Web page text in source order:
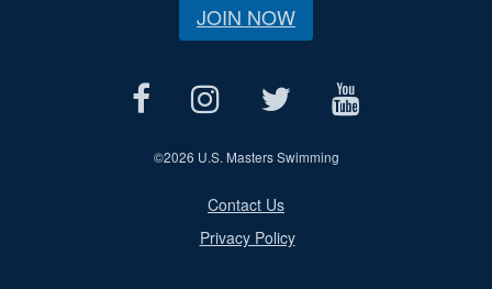
JOIN NOW
©2026 U.S. Masters Swimming
Contact Us
Privacy Policy